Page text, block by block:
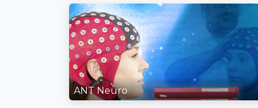
ANT Neuro